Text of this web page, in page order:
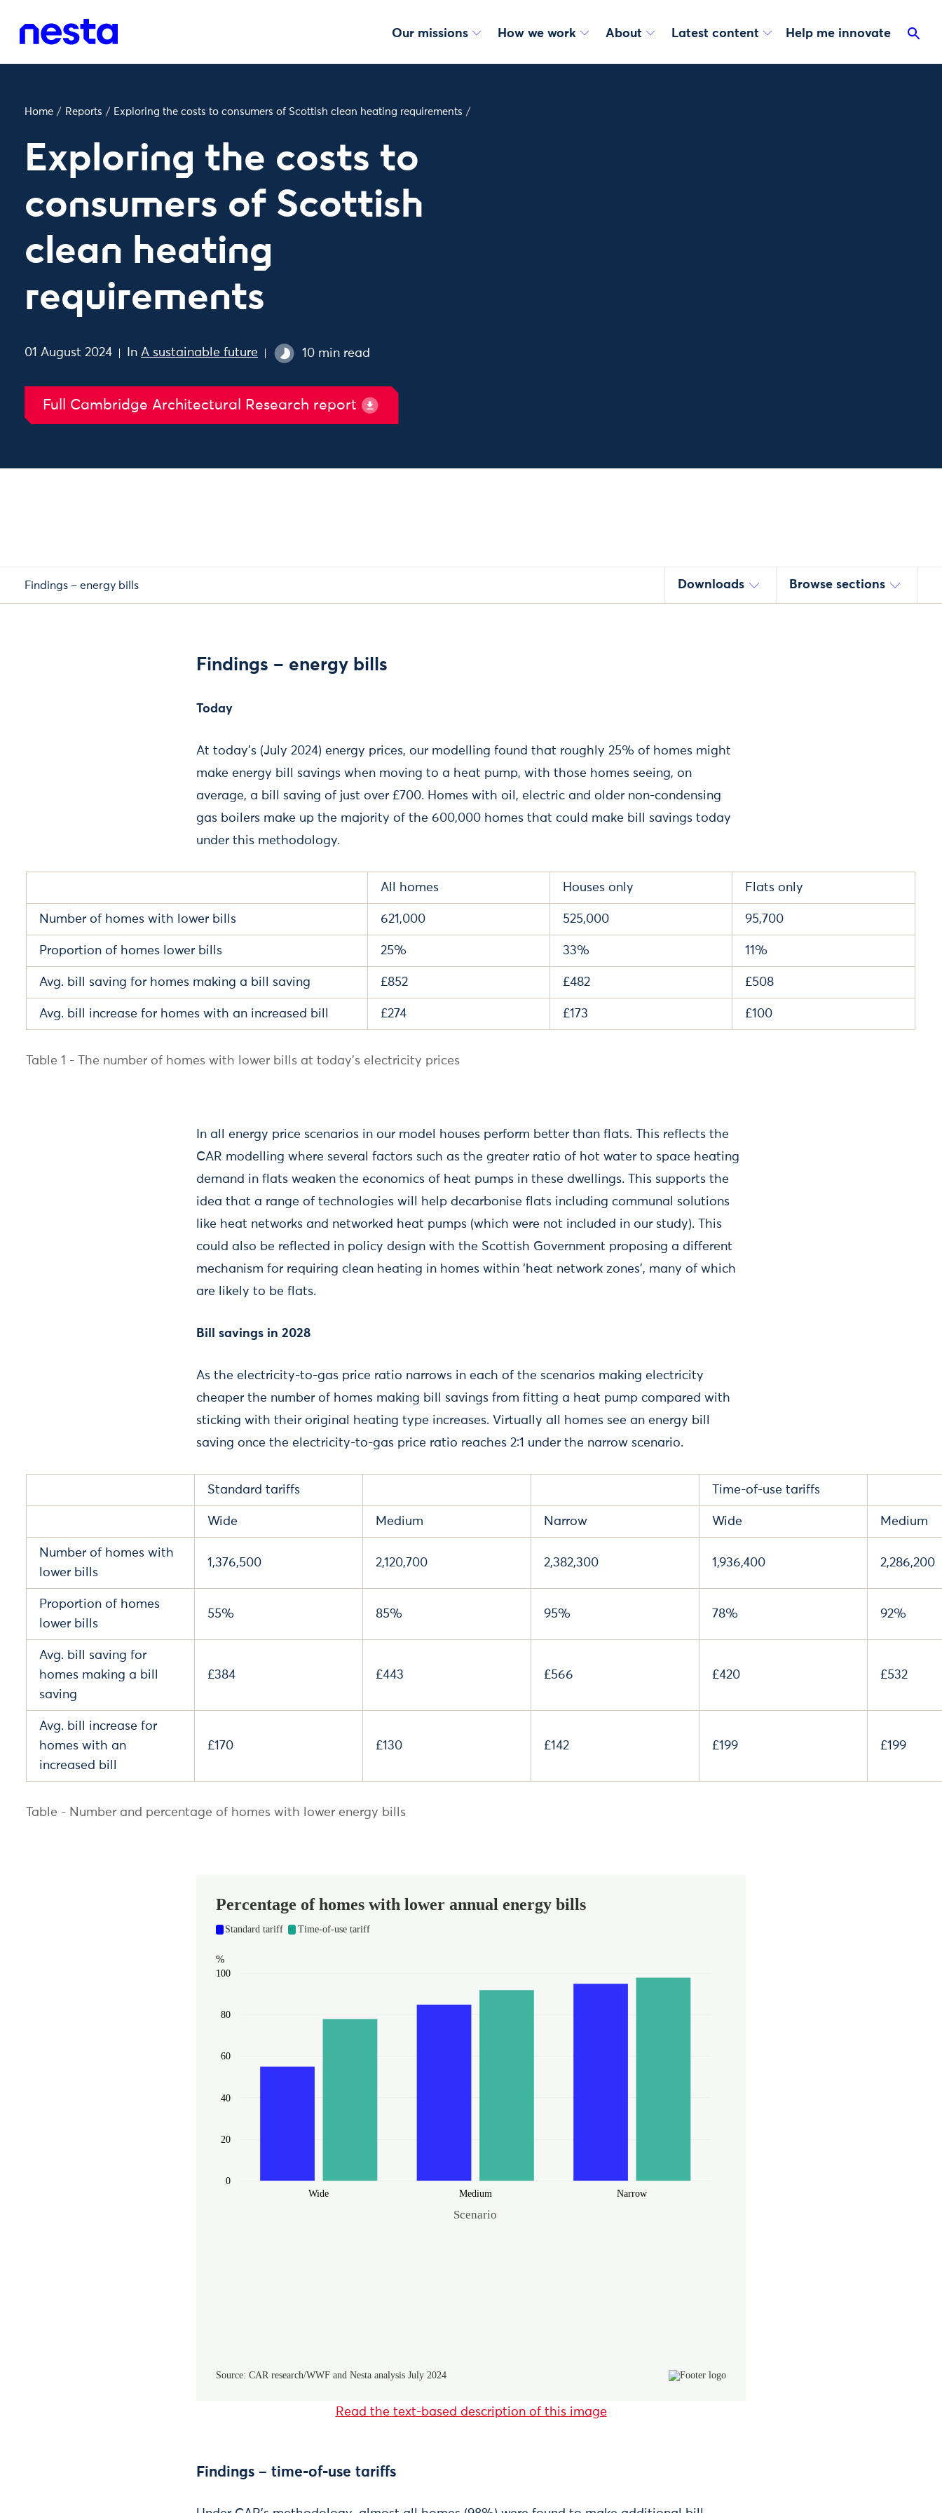
Our missions How we work About Latest content Help me innovate
Home / Reports / Exploring the costs to consumers of Scottish clean heating requirements /
Exploring the costs to
consumers of Scottish
clean heating
requirements
01 August 2024 In A sustainable future 10 min read
Full Cambridge Architectural Research report
Findings – energy bills Downloads Browse sections
Findings – energy bills
Today
At today’s (July 2024) energy prices, our modelling found that roughly 25% of homes might
make energy bill savings when moving to a heat pump, with those homes seeing, on
average, a bill saving of just over £700. Homes with oil, electric and older non-condensing
gas boilers make up the majority of the 600,000 homes that could make bill savings today
under this methodology.
Table 1 - The number of homes with lower bills at today's electricity prices
All homes Houses only Flats only
Number of homes with lower bills 621,000 525,000 95,700
Proportion of homes lower bills 25% 33% 11%
Avg. bill saving for homes making a bill saving £852 £482 £508
Avg. bill increase for homes with an increased bill £274 £173 £100
In all energy price scenarios in our model houses perform better than flats. This reflects the
CAR modelling where several factors such as the greater ratio of hot water to space heating
demand in flats weaken the economics of heat pumps in these dwellings. This supports the
idea that a range of technologies will help decarbonise flats including communal solutions
like heat networks and networked heat pumps (which were not included in our study). This
could also be reflected in policy design with the Scottish Government proposing a different
mechanism for requiring clean heating in homes within ‘heat network zones’, many of which
are likely to be flats.
Bill savings in 2028
As the electricity-to-gas price ratio narrows in each of the scenarios making electricity
cheaper the number of homes making bill savings from fitting a heat pump compared with
sticking with their original heating type increases. Virtually all homes see an energy bill
saving once the electricity-to-gas price ratio reaches 2:1 under the narrow scenario.
Table - Number and percentage of homes with lower energy bills
Standard tariffs Time-of-use tariffs
Wide Medium Narrow Wide Medium
Number of homes with
lower bills
1,376,500 2,120,700 2,382,300 1,936,400 2,286,200
Proportion of homes
lower bills
55% 85% 95% 78% 92%
Avg. bill saving for
homes making a bill
saving
£384 £443 £566 £420 £532
Avg. bill increase for
homes with an
increased bill
£170 £130 £142 £199 £199
Read the text-based description of this image
Findings – time-of-use tariffs